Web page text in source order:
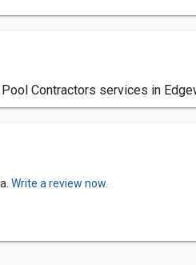
Contractors services in
Write a review now.